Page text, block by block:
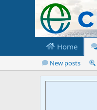
Home
New posts